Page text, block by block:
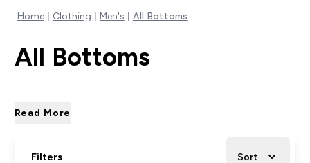
Home Clothing Men's All Bottoms
All Bottoms
Read More
Filters Sort